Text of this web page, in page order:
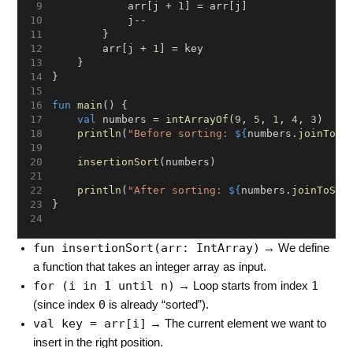
            arr[j +
1 ] = arr[j]
            j--
        }
        arr[j +
1 ] = key
    }
}
fun main () {
val numbers = intArrayOf ( 9 , 5 , 1 , 4, 3 )
println ( "Before sorting: ${ numbers.
insertionSort (numbers)
println ( "After sorting: ${ numbers.
}
fun insertionSort(arr: IntArray)
→ We define
a function that takes an integer array as input.
for (i in 1 until n) → Loop starts from index 1
(since index 0 is already “sorted”).
val key = arr[i]
→ The current element we want to
insert in the right position.